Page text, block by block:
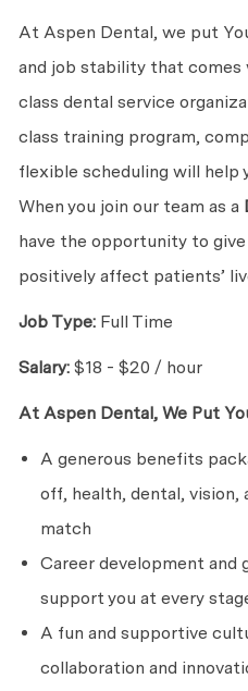
At Aspen Dental, we put
and job stability that
class dental service
class training program,
flexible scheduling will help
When you join our team as a
have the opportunity to
positively affect patients’
Job Type:Full Time
Salary:$18 - $20 / hour
At Aspen Dental, We Put
A generous benefits
off, health, dental, vision,
match
Career development
support you at every
A fun and supportive
collaboration and